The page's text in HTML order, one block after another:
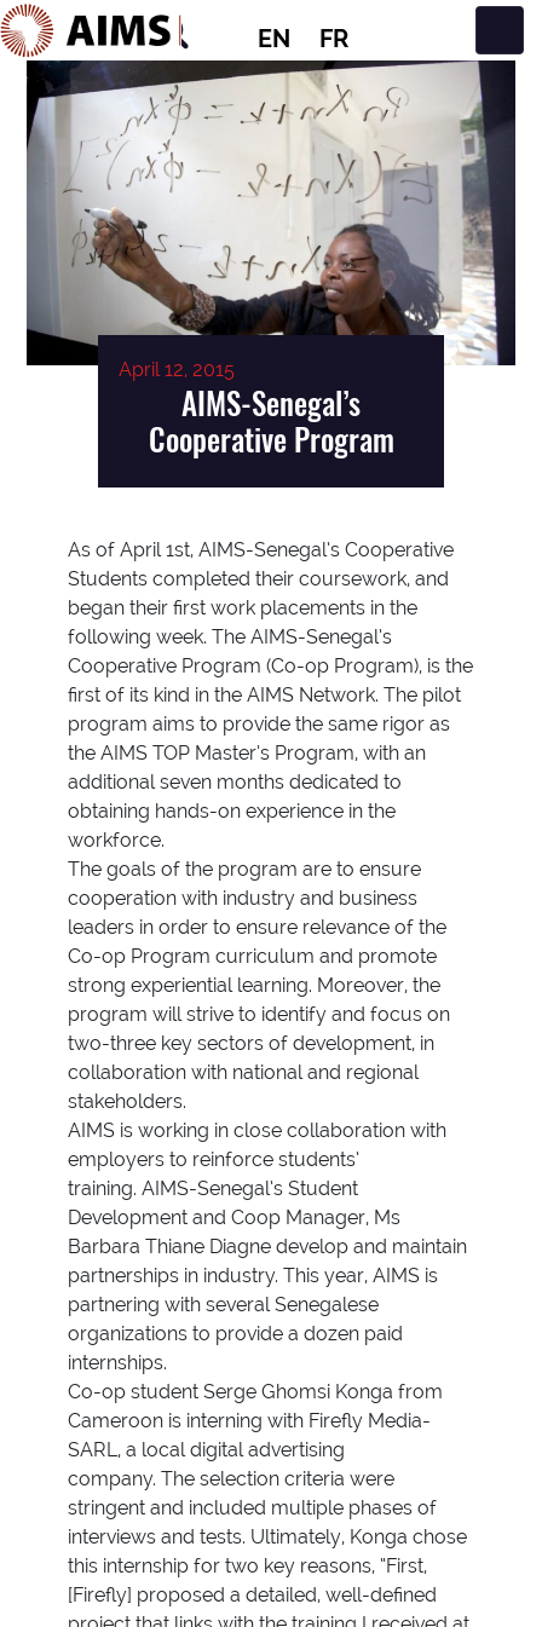
EN FR
Main Navigation
April 12, 2015
AIMS-Senegal’s
Cooperative Program
As of April 1st, AIMS-Senegal’s Cooperative
Students completed their coursework, and
began their first work placements in the
following week. The AIMS-Senegal’s
Cooperative Program (Co-op Program), is the
first of its kind in the AIMS Network. The pilot
program aims to provide the same rigor as
the AIMS TOP Master’s Program, with an
additional seven months dedicated to
obtaining hands-on experience in the
workforce.
The goals of the program are to ensure
cooperation with industry and business
leaders in order to ensure relevance of the
Co-op Program curriculum and promote
strong experiential learning. Moreover, the
program will strive to identify and focus on
two-three key sectors of development, in
collaboration with national and regional
stakeholders.
AIMS is working in close collaboration with
employers to reinforce students’
training. AIMS-Senegal’s Student
Development and Coop Manager, Ms
Barbara Thiane Diagne develop and maintain
partnerships in industry. This year, AIMS is
partnering with several Senegalese
organizations to provide a dozen paid
internships.
Co-op student Serge Ghomsi Konga from
Cameroon is interning with Firefly Media-
SARL, a local digital advertising
company. The selection criteria were
stringent and included multiple phases of
interviews and tests. Ultimately, Konga chose
this internship for two key reasons, “First,
[Firefly] proposed a detailed, well-defined